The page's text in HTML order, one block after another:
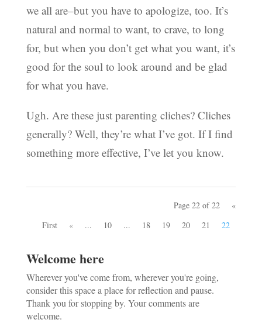
we all are–but you have to apologize, too. It’s
natural and normal to want, to crave, to long
for, but when you don’t get what you want, it’s
good for the soul to look around and be glad
for what you have.
Ugh. Are these just parenting cliches? Cliches
generally? Well, they’re what I’ve got. If I find
something more effective, I’ve let you know.
Page 22 of 22
«
First
« ... 10 ... 18 19 20 21 22
Welcome here
Wherever you've come from, wherever you're going,
consider this space a place for reflection and pause.
Thank you for stopping by. Your comments are
welcome.